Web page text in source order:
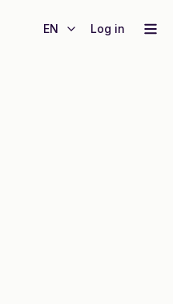
EN Log in